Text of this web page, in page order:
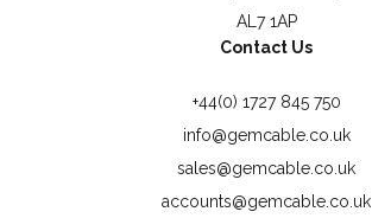
AL7 1AP
Contact Us
+44(0) 1727 845 750
info@gemcable.co.uk
sales@gemcable.co.uk
accounts@gemcable.co.uk